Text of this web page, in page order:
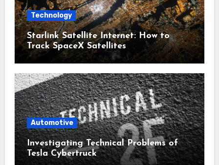
Technology
Starlink Satellite Internet: How to
Track SpaceX Satellites
Automotive
Investigating Technical Problems of
Tesla Cybertruck